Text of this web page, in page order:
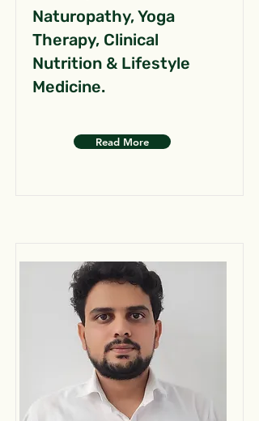
Naturopathy, Yoga
Therapy, Clinical
Nutrition & Lifestyle
Medicine.
Read More